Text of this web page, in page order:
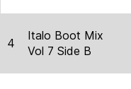
4
Italo Boot Mix
Vol 7 Side B